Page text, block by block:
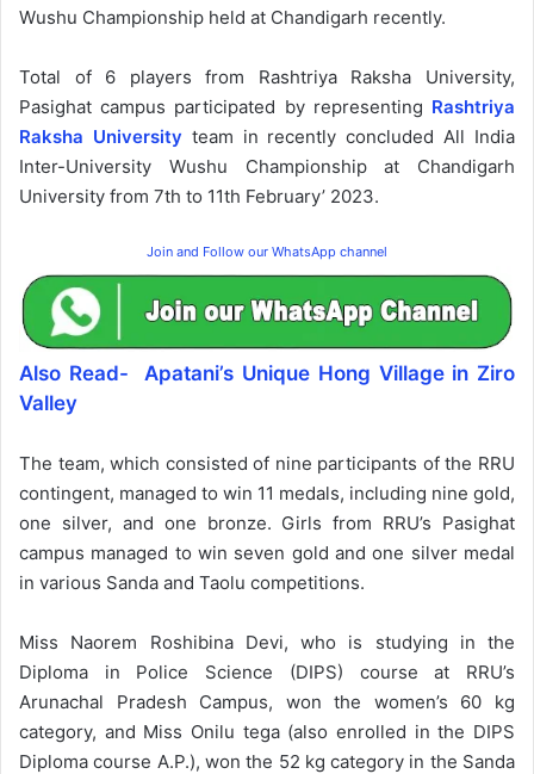
Wushu Championship held at Chandigarh recently.
Total of 6 players from Rashtriya Raksha University,
Pasighat campus participated by representing Rashtriya
Raksha University team in recently concluded All India
Inter-University Wushu Championship at Chandigarh
University from 7th to 11th February’ 2023.
Join and Follow our WhatsApp channel
Also Read- Apatani’s Unique Hong Village in Ziro
Valley
The team, which consisted of nine participants of the RRU
contingent, managed to win 11 medals, including nine gold,
one silver, and one bronze. Girls from RRU’s Pasighat
campus managed to win seven gold and one silver medal
in various Sanda and Taolu competitions.
Miss Naorem Roshibina Devi, who is studying in the
Diploma in Police Science (DIPS) course at RRU’s
Arunachal Pradesh Campus, won the women’s 60 kg
category, and Miss Onilu tega (also enrolled in the DIPS
Diploma course A.P.), won the 52 kg category in the Sanda